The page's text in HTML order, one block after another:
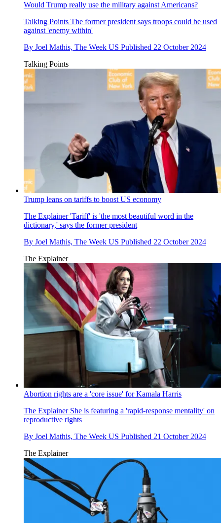
Would Trump really use the military against Americans?
Talking Points The former president says troops could be used
against 'enemy within'
By Joel Mathis, The Week US Published 22 October 2024
Talking Points
Trump leans on tariffs to boost US economy
The Explainer'Tariff' is 'the most beautiful word in the
dictionary,' says the former president
By Joel Mathis, The Week US Published 22 October 2024
The Explainer
Abortion rights are a 'core issue' for Kamala Harris
The ExplainerShe is featuring a 'rapid-response mentality' on
reproductive rights
By Joel Mathis, The Week US Published 21 October 2024
The Explainer